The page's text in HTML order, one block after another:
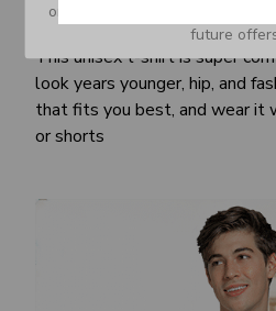
Awesome fit
This unisex t-shirt is super
look years younger, hip, and
that fits you best, and wear it
or shorts
or Spam tab and move it to
future